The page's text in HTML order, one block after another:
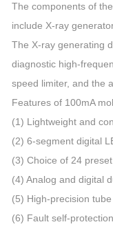
The components of
include X-ray
The X-ray generating
diagnostic high-
speed limiter, and the
Features of 100mA
(1) Lightweight and
(2) 6-segment digital
(3) Choice of 24
(4) Analog and digital
(5) High-precision
(6) Fault self-